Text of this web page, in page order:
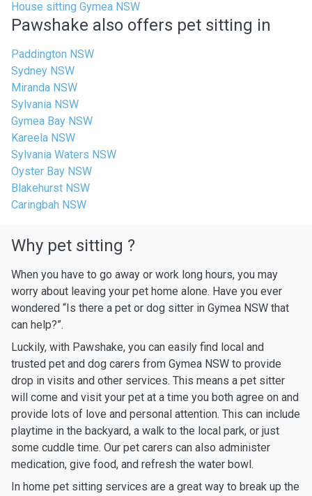
House sitting Gymea NSW
Pawshake also offers pet sitting in
Paddington NSW
Sydney NSW
Miranda NSW
Sylvania NSW
Gymea Bay NSW
Kareela NSW
Sylvania Waters NSW
Oyster Bay NSW
Blakehurst NSW
Caringbah NSW
Why pet sitting ?
When you have to go away or work long hours, you may
worry about leaving your pet home alone. Have you ever
wondered “Is there a pet or dog sitter in Gymea NSW that
can help?”.
Luckily, with Pawshake, you can easily find local and
trusted pet and dog carers from Gymea NSW to provide
drop in visits and other services. This means a pet sitter
will come and visit your pet at a time you both agree on and
provide lots of love and personal attention. This can include
playtime in the backyard, a walk to the local park, or just
some cuddle time. Our pet carers can also administer
medication, give food, and refresh the water bowl.
In home pet sitting services are a great way to break up the